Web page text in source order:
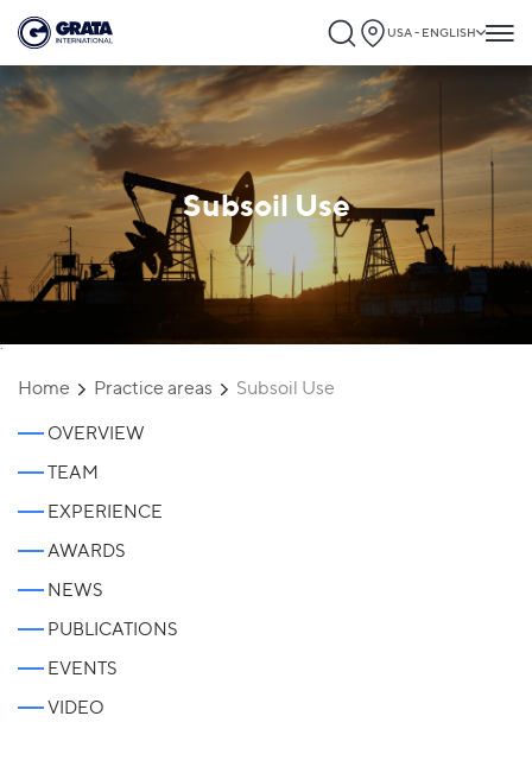
USA - ENGLISH
Subsoil Use
`
Home Practice areas Subsoil Use
OVERVIEW
TEAM
EXPERIENCE
AWARDS
NEWS
PUBLICATIONS
EVENTS
VIDEO